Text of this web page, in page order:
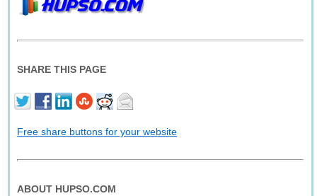
SHARE THIS PAGE
Free share buttons for your website
ABOUT HUPSO.COM